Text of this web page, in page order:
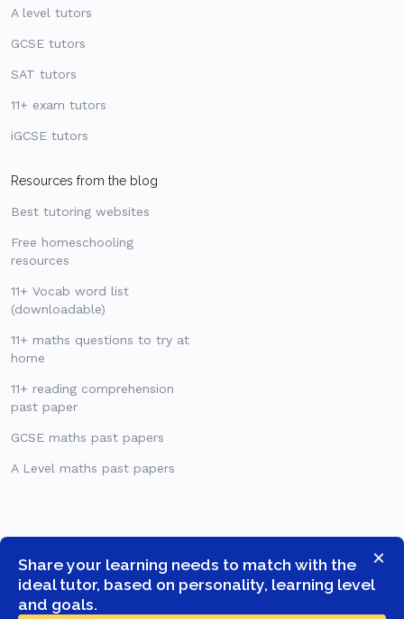
×
Share your learning needs to match with the
ideal tutor, based on personality, learning level
and goals.
A level tutors
GCSE tutors
SAT tutors
11+ exam tutors
iGCSE tutors
Resources from the blog
Best tutoring websites
Free homeschooling
resources
11+ Vocab word list
(downloadable)
11+ maths questions to try at
home
11+ reading comprehension
past paper
GCSE maths past papers
A Level maths past papers